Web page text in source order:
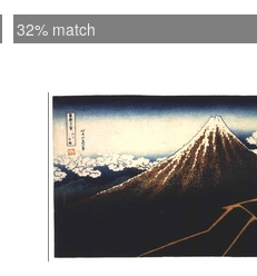
32% match